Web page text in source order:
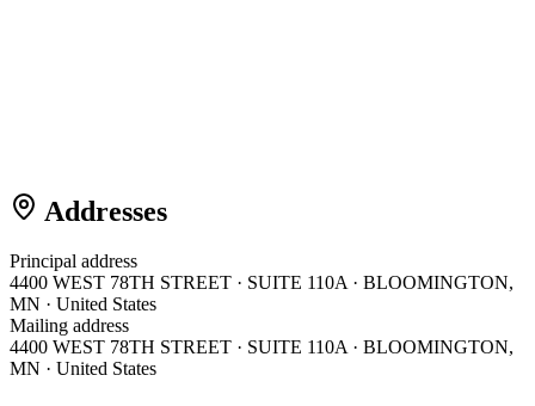
Addresses
Principal address
4400 WEST 78TH STREET · SUITE 110A · BLOOMINGTON,
MN · United States
Mailing address
4400 WEST 78TH STREET · SUITE 110A · BLOOMINGTON,
MN · United States